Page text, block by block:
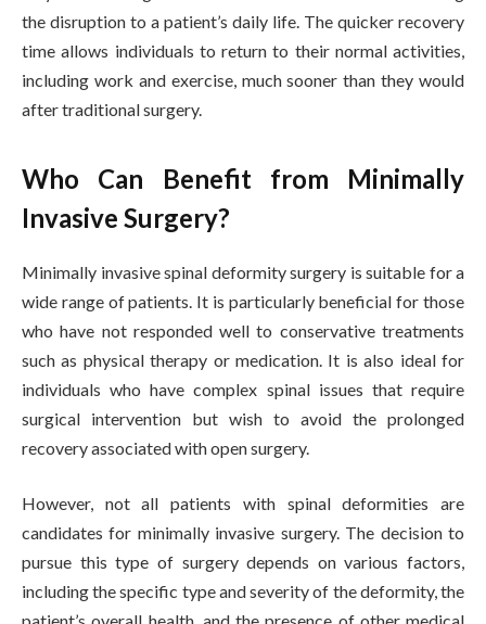
the disruption to a patient’s daily life. The quicker recovery
time allows individuals to return to their normal activities,
including work and exercise, much sooner than they would
after traditional surgery.
Who Can Benefit from Minimally
Invasive Surgery?
Minimally invasive spinal deformity surgery is suitable for a
wide range of patients. It is particularly beneficial for those
who have not responded well to conservative treatments
such as physical therapy or medication. It is also ideal for
individuals who have complex spinal issues that require
surgical intervention but wish to avoid the prolonged
recovery associated with open surgery.
However, not all patients with spinal deformities are
candidates for minimally invasive surgery. The decision to
pursue this type of surgery depends on various factors,
including the specific type and severity of the deformity, the